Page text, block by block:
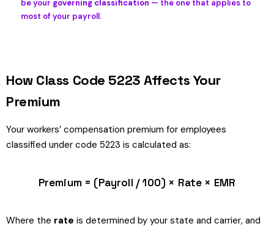
be your governing classification — the one that applies to
most of your payroll.
How Class Code 5223 Affects Your
Premium
Your workers’ compensation premium for employees
classified under code 5223 is calculated as:
Premium = (Payroll / 100) × Rate × EMR
Where the rate is determined by your state and carrier, and